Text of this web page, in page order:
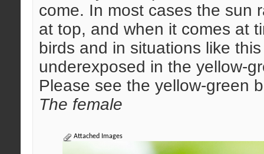
come. In most cases the sun
at top, and when it comes at
birds and in situations like
underexposed in the yellow-
Please see the yellow-green
The female
Attached Images